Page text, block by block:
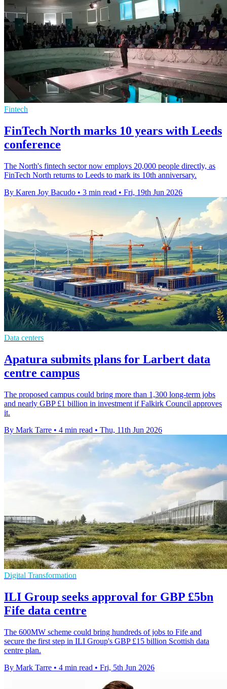
Fintech
FinTech North marks 10 years with Leeds
conference
The North's fintech sector now employs 20,000 people directly, as
FinTech North returns to Leeds to mark its 10th anniversary.
By Karen Joy Bacudo • 3 min read • Fri, 19th Jun 2026
Data centers
Apatura submits plans for Larbert data
centre campus
The proposed campus could bring more than 1,300 long-term jobs
and nearly GBP £1 billion in investment if Falkirk Council approves
it.
By Mark Tarre • 4 min read • Thu, 11th Jun 2026
Digital Transformation
ILI Group seeks approval for GBP £5bn
Fife data centre
The 600MW scheme could bring hundreds of jobs to Fife and
secure the first step in ILI Group's GBP £15 billion Scottish data
centre plan.
By Mark Tarre • 4 min read • Fri, 5th Jun 2026